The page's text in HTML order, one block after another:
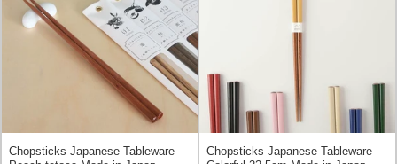
Chopsticks Japanese Tableware
Chopsticks Japanese Tableware